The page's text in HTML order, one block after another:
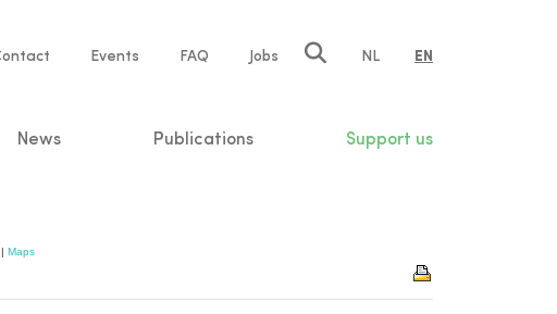
Events FAQ Jobs NL EN
News Publications Support us
| Maps